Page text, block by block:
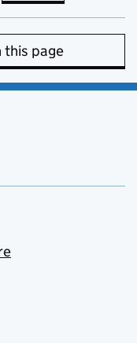
this page